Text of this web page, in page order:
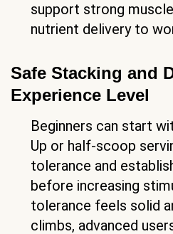
support strong
nutrient delivery to
Safe Stacking and
Experience Level
Beginners can start
Up or half-scoop
tolerance and
before increasing
tolerance feels solid
climbs, advanced